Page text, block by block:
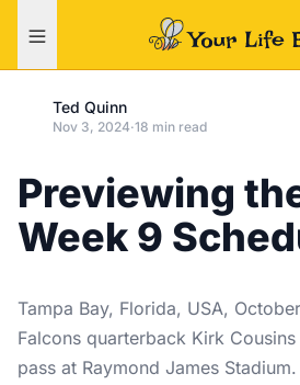
Ted Quinn
Nov 3, 2024·18 min read
Previewing
Week 9
Tampa Bay, Florida, USA,
Falcons quarterback Kirk
pass at Raymond James